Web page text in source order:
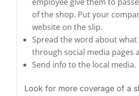
employee give them to
of the shop. Put your
website on the slip.
Spread the word about what
through social media pages
Send info to the local media.
Look for more coverage of a